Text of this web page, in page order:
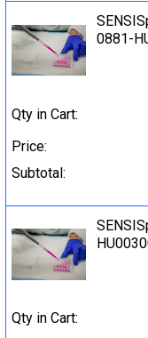
0881-
Qty in Cart:
Price:
Subtotal:
Qty in Cart: